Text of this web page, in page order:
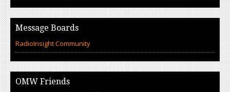
Message Boards
RadioInsight Community
OMW Friends